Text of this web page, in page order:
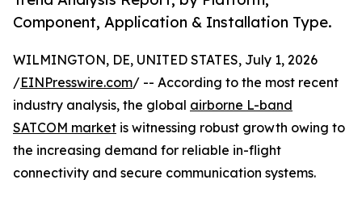
Component, Application & Installation Type.
WILMINGTON, DE, UNITED STATES, July 1, 2026
/EINPresswire.com/ -- According to the most recent
industry analysis, the global airborne L-band
SATCOM market is witnessing robust growth owing to
the increasing demand for reliable in-flight
connectivity and secure communication systems.